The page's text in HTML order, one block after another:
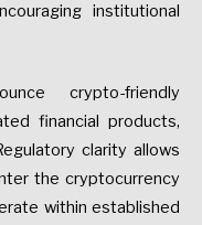
institutional
crypto-friendly
financial products,
clarity allows
the cryptocurrency
within established